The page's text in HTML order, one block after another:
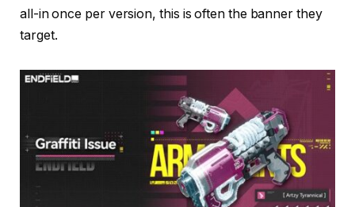
all-in once per version, this is often the banner they
target.